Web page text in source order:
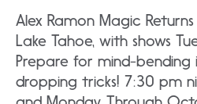
Alex Ramon Magic
Lake Tahoe, with shows
Prepare for mind-bending
dropping tricks! 7:30 pm